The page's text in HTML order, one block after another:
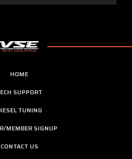
HOME
SUPPORT
TUNING
MEMBER SIGNUP
CONTACT US